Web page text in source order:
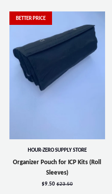
BETTER PRICE
HOUR-ZERO SUPPLY STORE
Organizer Pouch for ICP Kits (Roll
Sleeves)
$9.50 $23.50